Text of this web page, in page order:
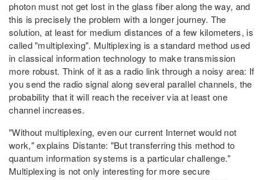
photon must not get lost in the glass fiber along the way, and
this is precisely the problem with a longer journey. The
solution, at least for medium distances of a few kilometers, is
called "multiplexing". Multiplexing is a standard method used
in classical information technology to make transmission
more robust. Think of it as a radio link through a noisy area: If
you send the radio signal along several parallel channels, the
probability that it will reach the receiver via at least one
channel increases.
"Without multiplexing, even our current Internet would not
work," explains Distante: "But transferring this method to
quantum information systems is a particular challenge."
Multiplexing is not only interesting for more secure